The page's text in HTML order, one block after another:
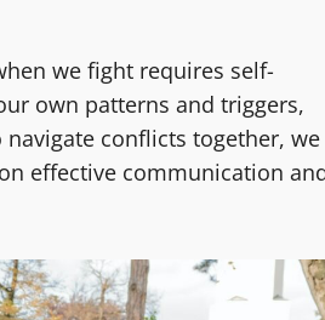
we fight requires self-
own patterns and triggers,
conflicts together, we
effective communication